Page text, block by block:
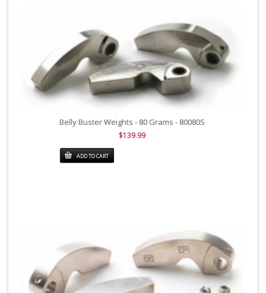
Belly Buster Weights - 80 Grams - 80080S
$139.99
ADD TO CART